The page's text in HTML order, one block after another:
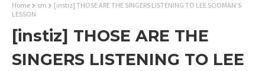
Home sm
[instiz] THOSE ARE THE SINGERS LISTENING TO LEE SOOMAN'S
LESSON
[instiz] THOSE ARE THE
SINGERS LISTENING TO LEE